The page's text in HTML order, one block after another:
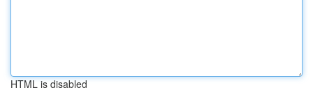
HTML is disabled